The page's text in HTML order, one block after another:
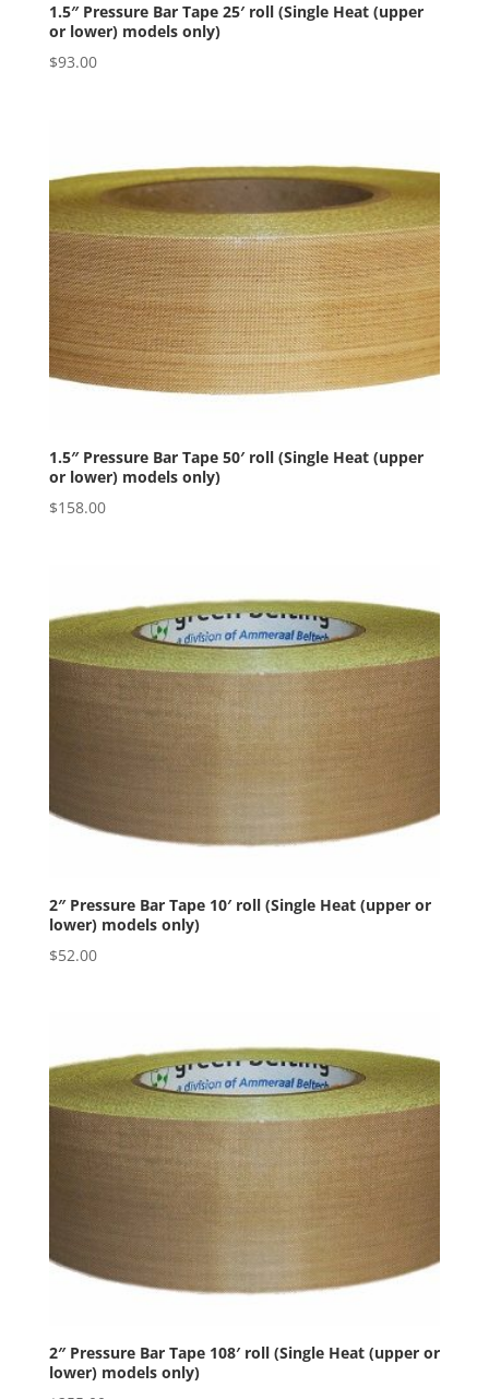
1.5″ Pressure Bar Tape 25′ roll (Single Heat (upper
or lower) models only)
$93.00
1.5″ Pressure Bar Tape 50′ roll (Single Heat (upper
or lower) models only)
$158.00
2″ Pressure Bar Tape 10′ roll (Single Heat (upper or
lower) models only)
$52.00
2″ Pressure Bar Tape 108′ roll (Single Heat (upper or
lower) models only)